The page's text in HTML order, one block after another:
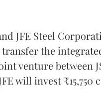
JFE Steel
transfer the
venture between
will invest ₹15,750